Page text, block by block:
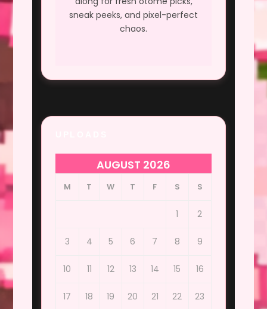
sneak peeks, and pixel-perfect
chaos.
AUGUST 2026
M T W T F S S
1 2
3 4 5 6 7 8 9
10 11 12 13 14 15 16
17 18 19 20 21 22 23